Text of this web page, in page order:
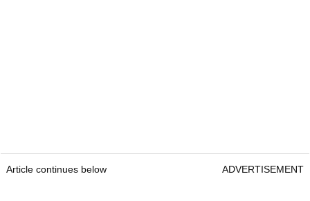
Article continues below ADVERTISEMENT